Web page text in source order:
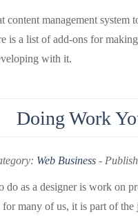
content management
is a list of add-ons for
with it.
Doing Work
Web Business-
do as a designer is work on
many of us, it is part of